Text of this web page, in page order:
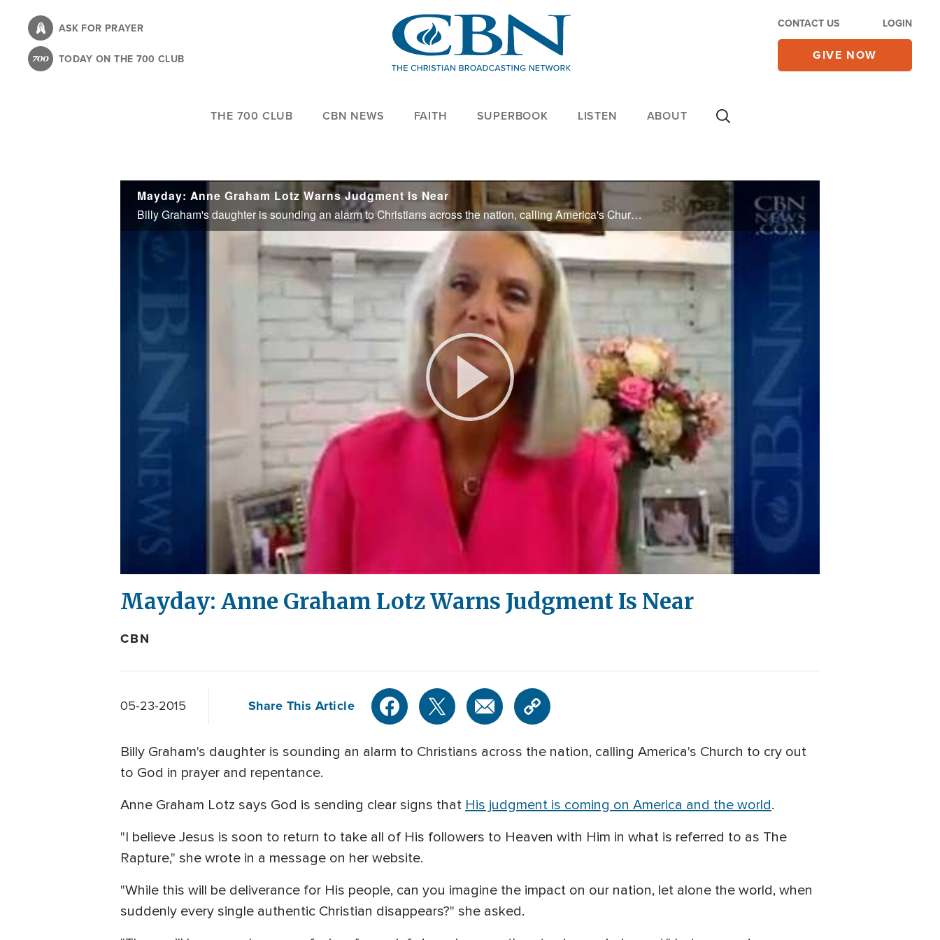
content
ASK FOR PRAYER
TODAY ON THE 700 CLUB
CONTACT US LOGIN
GIVE NOW
THE 700 CLUB CBN NEWS FAITH SUPERBOOK LISTEN ABOUT
Mayday: Anne Graham Lotz Warns Judgment Is Near
Billy Graham's daughter is sounding an alarm to Christians across the nation, calling America's Church to cry out to God in prayer and repentance.
Play
Video
Mayday: Anne Graham Lotz Warns Judgment Is Near
CBN
05-23-2015 Share This Article
Billy Graham's daughter is sounding an alarm to Christians across the nation, calling America's Church to cry out
to God in prayer and repentance.
Anne Graham Lotz says God is sending clear signs that His judgment is coming on America and the world.
"I believe Jesus is soon to return to take all of His followers to Heaven with Him in what is referred to as The
Rapture," she wrote in a message on her website.
"While this will be deliverance for His people, can you imagine the impact on our nation, let alone the world, when
suddenly every single authentic Christian disappears?" she asked.